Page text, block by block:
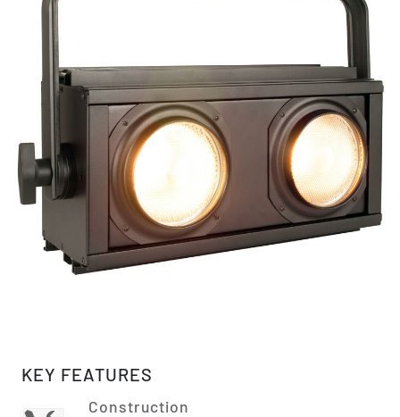
KEY FEATURES
Construction